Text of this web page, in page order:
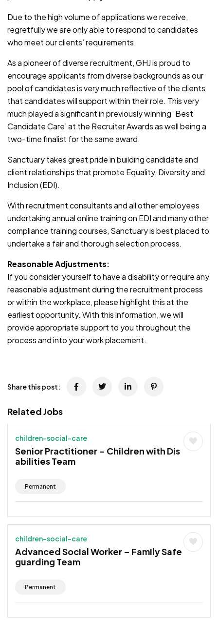
Due to the high volume of applications we receive,
regretfully we are only able to respond to candidates
who meet our clients’ requirements.
As a pioneer of diverse recruitment, GHJ is proud to
encourage applicants from diverse backgrounds as our
pool of candidates is very much reflective of the clients
that candidates will support within their role. This very
much played a significant in previously winning ‘Best
Candidate Care’ at the Recruiter Awards as well being a
two-time finalist for the same award.
Sanctuary takes great pride in building candidate and
client relationships that promote Equality, Diversity and
Inclusion (EDI).
With recruitment consultants and all other employees
undertaking annual online training on EDI and many other
compliance training courses, Sanctuary is best placed to
undertake a fair and thorough selection process.
Reasonable Adjustments:
If you consider yourself to have a disability or require any
reasonable adjustment during the recruitment process
or within the workplace, please highlight this at the
earliest opportunity. With this information, we will
provide appropriate support to you throughout the
process and into your work placement.
Share this post:
Related Jobs
children-social-care
Senior Practitioner – Children with Dis
abilities Team
Permanent
children-social-care
Advanced Social Worker – Family Safe
guarding Team
Permanent